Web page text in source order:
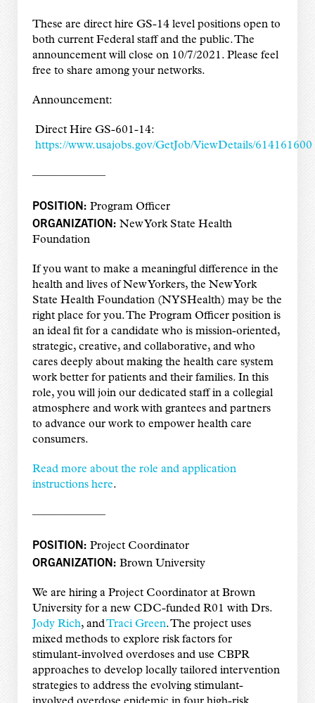
These are direct hire GS-14 level positions open to
both current Federal staff and the public. The
announcement will close on 10/7/2021. Please feel
free to share among your networks.
Announcement:
Direct Hire GS-601-14:
https://www.usajobs.gov/GetJob/ViewDetails/614161600
——————–
POSITION: Program Officer
ORGANIZATION: New York State Health
Foundation
If you want to make a meaningful difference in the
health and lives of New Yorkers, the New York
State Health Foundation (NYSHealth) may be the
right place for you. The Program Officer position is
an ideal fit for a candidate who is mission-oriented,
strategic, creative, and collaborative, and who
cares deeply about making the health care system
work better for patients and their families. In this
role, you will join our dedicated staff in a collegial
atmosphere and work with grantees and partners
to advance our work to empower health care
consumers.
Read more about the role and application
instructions here.
——————–
POSITION: Project Coordinator
ORGANIZATION: Brown University
We are hiring a Project Coordinator at Brown
University for a new CDC-funded R01 with Drs.
Jody Rich, andTraci Green. The project uses
mixed methods to explore risk factors for
stimulant-involved overdoses and use CBPR
approaches to develop locally tailored intervention
strategies to address the evolving stimulant-